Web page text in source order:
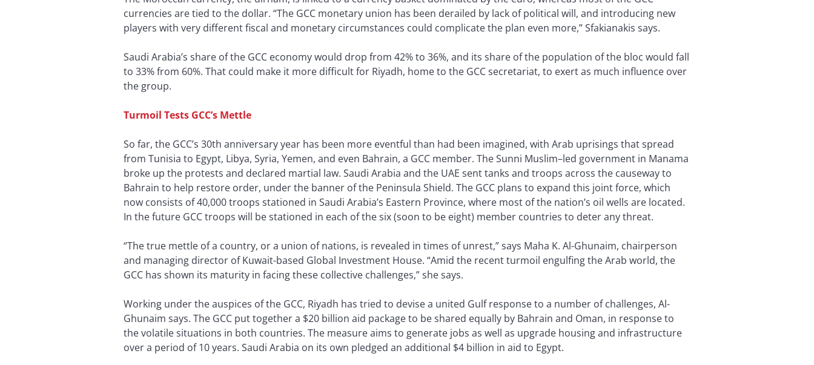
currencies are tied to the dollar. “The GCC monetary union has been derailed by lack of political will, and introducing new
players with very different fiscal and monetary circumstances could complicate the plan even more,” Sfakianakis says.
Saudi Arabia’s share of the GCC economy would drop from 42% to 36%, and its share of the population of the bloc would fall
to 33% from 60%. That could make it more difficult for Riyadh, home to the GCC secretariat, to exert as much influence over
the group.
Turmoil Tests GCC’s Mettle
So far, the GCC’s 30th anniversary year has been more eventful than had been imagined, with Arab uprisings that spread
from Tunisia to Egypt, Libya, Syria, Yemen, and even Bahrain, a GCC member. The Sunni Muslim–led government in Manama
broke up the protests and declared martial law. Saudi Arabia and the UAE sent tanks and troops across the causeway to
Bahrain to help restore order, under the banner of the Peninsula Shield. The GCC plans to expand this joint force, which
now consists of 40,000 troops stationed in Saudi Arabia’s Eastern Province, where most of the nation’s oil wells are located.
In the future GCC troops will be stationed in each of the six (soon to be eight) member countries to deter any threat.
“The true mettle of a country, or a union of nations, is revealed in times of unrest,” says Maha K. Al-Ghunaim, chairperson
and managing director of Kuwait-based Global Investment House. “Amid the recent turmoil engulfing the Arab world, the
GCC has shown its maturity in facing these collective challenges,” she says.
Working under the auspices of the GCC, Riyadh has tried to devise a united Gulf response to a number of challenges, Al-
Ghunaim says. The GCC put together a $20 billion aid package to be shared equally by Bahrain and Oman, in response to
the volatile situations in both countries. The measure aims to generate jobs as well as upgrade housing and infrastructure
over a period of 10 years. Saudi Arabia on its own pledged an additional $4 billion in aid to Egypt.